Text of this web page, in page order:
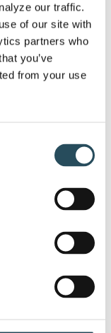
our traffic.
of our site with
partners who
you’ve
from your use
Up:
Serious
a massive
were